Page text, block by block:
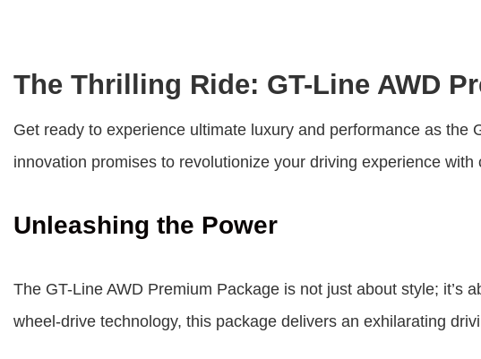
The Thrilling Ride: GT-Line AWD
Get ready to experience ultimate luxury and performance as the
innovation promises to revolutionize your driving experience
Unleashing the Power
The GT-Line AWD Premium Package is not just about style; it’s
wheel-drive technology, this package delivers an exhilarating